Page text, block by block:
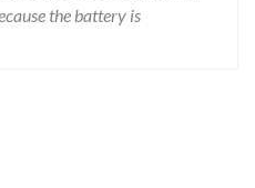
the battery is